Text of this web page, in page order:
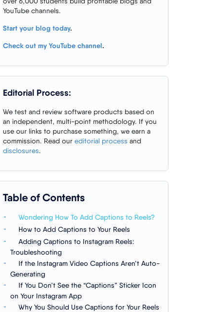
YouTube channels.
Start your blog today.
Check out my YouTube channel.
Editorial Process:
We test and review software products based on
an independent, multi-point methodology. If you
use our links to purchase something, we earn a
commission. Read our editorial process and
disclosures.
Table of Contents
Wondering How To Add Captions to Reels?
How to Add Captions to Your Reels
Adding Captions to Instagram Reels:
Troubleshooting
If the Instagram Video Captions Aren’t Auto-
Generating
If You Don’t See the “Captions” Sticker Icon
on Your Instagram App
Why You Should Use Captions for Your Reels